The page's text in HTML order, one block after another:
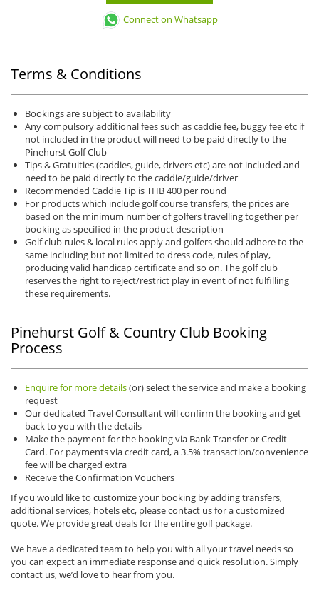
Connect on Whatsapp
Terms & Conditions
Bookings are subject to availability
Any compulsory additional fees such as caddie fee, buggy fee etc if
not included in the product will need to be paid directly to the
Pinehurst Golf Club
Tips & Gratuities (caddies, guide, drivers etc) are not included and
need to be paid directly to the caddie/guide/driver
Recommended Caddie Tip is THB 400 per round
For products which include golf course transfers, the prices are
based on the minimum number of golfers travelling together per
booking as specified in the product description
Golf club rules & local rules apply and golfers should adhere to the
same including but not limited to dress code, rules of play,
producing valid handicap certificate and so on. The golf club
reserves the right to reject/restrict play in event of not fulfilling
these requirements.
Pinehurst Golf & Country Club Booking
Process
Enquire for more details(or) select the service and make a booking
request
Our dedicated Travel Consultant will confirm the booking and get
back to you with the details
Make the payment for the booking via Bank Transfer or Credit
Card. For payments via credit card, a 3.5% transaction/convenience
fee will be charged extra
Receive the Confirmation Vouchers
If you would like to customize your booking by adding transfers,
additional services, hotels etc, please contact us for a customized
quote. We provide great deals for the entire golf package.
We have a dedicated team to help you with all your travel needs so
you can expect an immediate response and quick resolution. Simply
contact us, we’d love to hear from you.